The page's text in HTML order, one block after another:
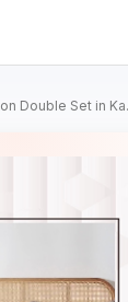
Double Set in